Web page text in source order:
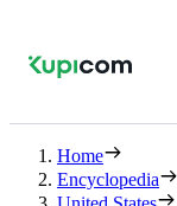
Home
Encyclopedia